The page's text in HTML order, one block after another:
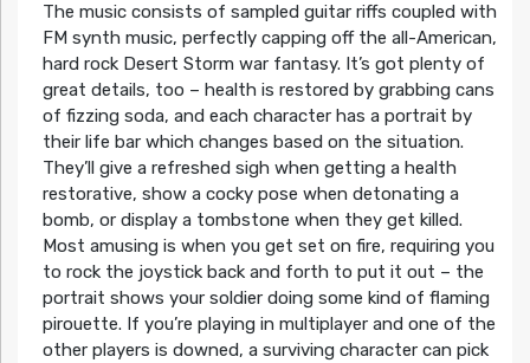
The music consists of sampled guitar riffs coupled with
FM synth music, perfectly capping off the all-American,
hard rock Desert Storm war fantasy. It’s got plenty of
great details, too – health is restored by grabbing cans
of fizzing soda, and each character has a portrait by
their life bar which changes based on the situation.
They’ll give a refreshed sigh when getting a health
restorative, show a cocky pose when detonating a
bomb, or display a tombstone when they get killed.
Most amusing is when you get set on fire, requiring you
to rock the joystick back and forth to put it out – the
portrait shows your soldier doing some kind of flaming
pirouette. If you’re playing in multiplayer and one of the
other players is downed, a surviving character can pick